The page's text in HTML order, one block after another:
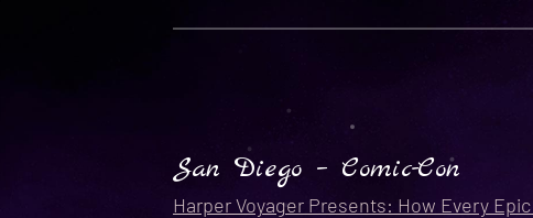
San Diego – Comic-Con
Harper Voyager Presents: How Every